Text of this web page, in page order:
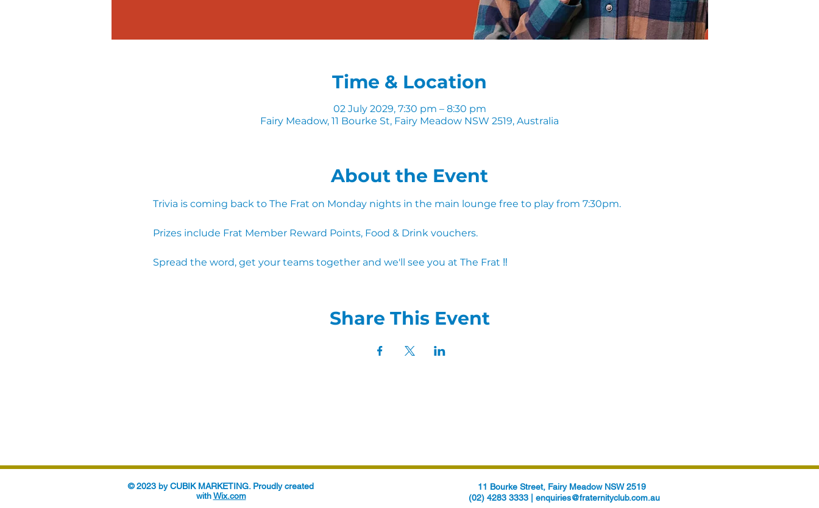
Time & Location
02 July 2029, 7:30 pm – 8:30 pm
Fairy Meadow, 11 Bourke St, Fairy Meadow NSW 2519, Australia
About the Event
Trivia is coming back to The Frat on Monday nights in the main lounge free to play from 7:30pm.
Prizes include Frat Member Reward Points, Food & Drink vouchers.
Spread the word, get your teams together and we'll see you at The Frat ‼
Share This Event
© 2023 by CUBIK MARKETING. Proudly created
withWix.com
11 Bourke Street, Fairy Meadow NSW 2519
(02) 4283 3333 | enquiries@fraternityclub.com.au